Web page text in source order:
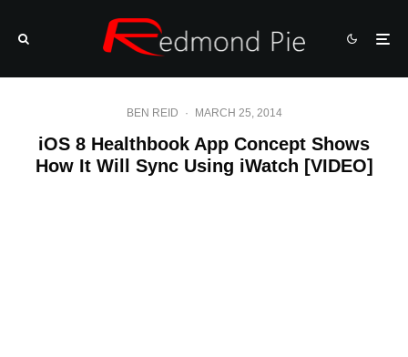
BEN REID · MARCH 25, 2014
iOS 8 Healthbook App Concept Shows
How It Will Sync Using iWatch [VIDEO]